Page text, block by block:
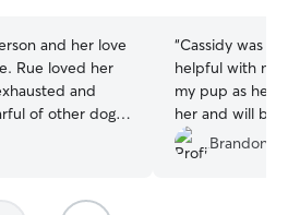
and her love
Rue loved her
and
of other dogs
The pair
and napping
“Cassidy was
helpful with my
my pup as her
her and will be
services.”
Brandon B.